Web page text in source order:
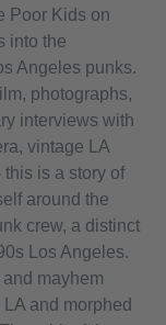
Poor Kids on
into the
Angeles punks.
photographs,
interviews with
vintage LA
is a story of
around the
crew, a distinct
Los Angeles.
mayhem
and morphed